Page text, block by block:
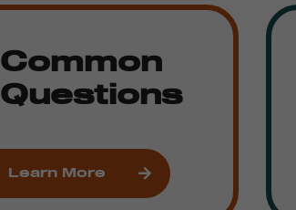
Common
Questions
Learn More